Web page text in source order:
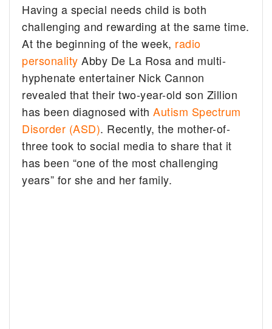
Having a special needs child is both
challenging and rewarding at the same time.
At the beginning of the week, radio
personality Abby De La Rosa and multi-
hyphenate entertainer Nick Cannon
revealed that their two-year-old son Zillion
has been diagnosed withAutism Spectrum
Disorder (ASD). Recently, the mother-of-
three took to social media to share that it
has been “one of the most challenging
years” for she and her family.